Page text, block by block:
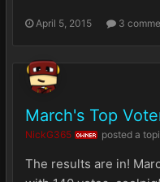
April 5, 2015 3
March's Top
NickG365 OWNER posted a
The results are in!